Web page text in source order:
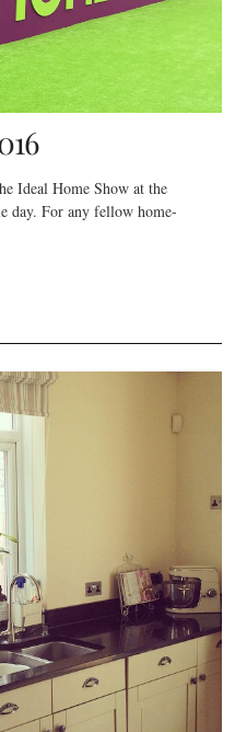
Ideal Home Show at the
day. For any fellow home-